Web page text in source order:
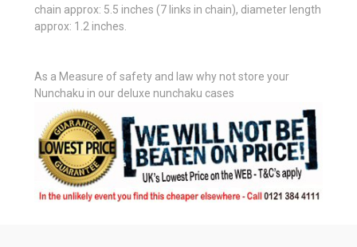
chain approx: 5.5 inches (7 links in chain), diameter length
approx: 1.2 inches.
As a Measure of safety and law why not store your
Nunchaku in our deluxe nunchaku cases